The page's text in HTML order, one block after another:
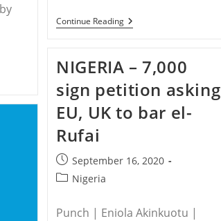
Continue ReadingPAKISTAN
–
Family
Awaits
Justice
NIGERIA – 7,000
sign petition asking
EU, UK to bar el-
Rufai
Post
published:
September 16, 2020
PostNigeria
Punch | Eniola Akinkuotu |